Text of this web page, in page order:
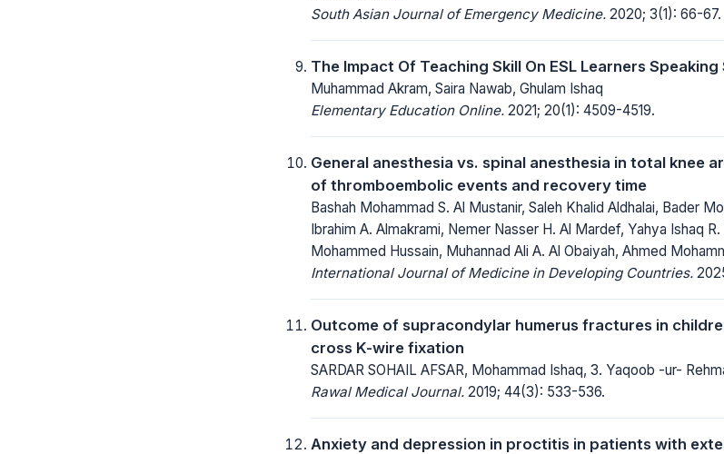
South Asian Journal of Emergency Medicine. 2020; 3(1): 66-67.
The Impact Of Teaching Skill On ESL Learners Speaking
Muhammad Akram, Saira Nawab, Ghulam Ishaq
Elementary Education Online. 2021; 20(1): 4509-4519.
General anesthesia vs. spinal anesthesia in total knee
of thromboembolic events and recovery time
Bashah Mohammad S. Al Mustanir, Saleh Khalid Aldhalai, Bader
Ibrahim A. Almakrami, Nemer Nasser H. Al Mardef, Yahya Ishaq
Mohammed Hussain, Muhannad Ali A. Al Obaiyah, Ahmed
International Journal of Medicine in Developing Countries.
Outcome of supracondylar humerus fractures in
cross K-wire fixation
SARDAR SOHAIL AFSAR, Mohammad Ishaq, 3. Yaqoob -ur-
Rawal Medical Journal. 2019; 44(3): 533-536.
Anxiety and depression in proctitis in patients with